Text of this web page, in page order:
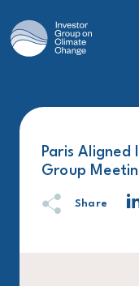
Main Navigation
Paris Aligned
Group
Share